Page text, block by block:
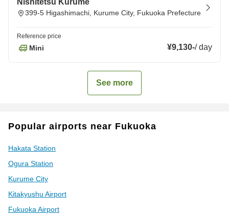
Nishitetsu Kurume
399-5 Higashimachi, Kurume City, Fukuoka Prefecture
Reference price
Mini ¥9,130-/day
See more
Popular airports near Fukuoka
Hakata Station
Ogura Station
Kurume City
Kitakyushu Airport
Fukuoka Airport